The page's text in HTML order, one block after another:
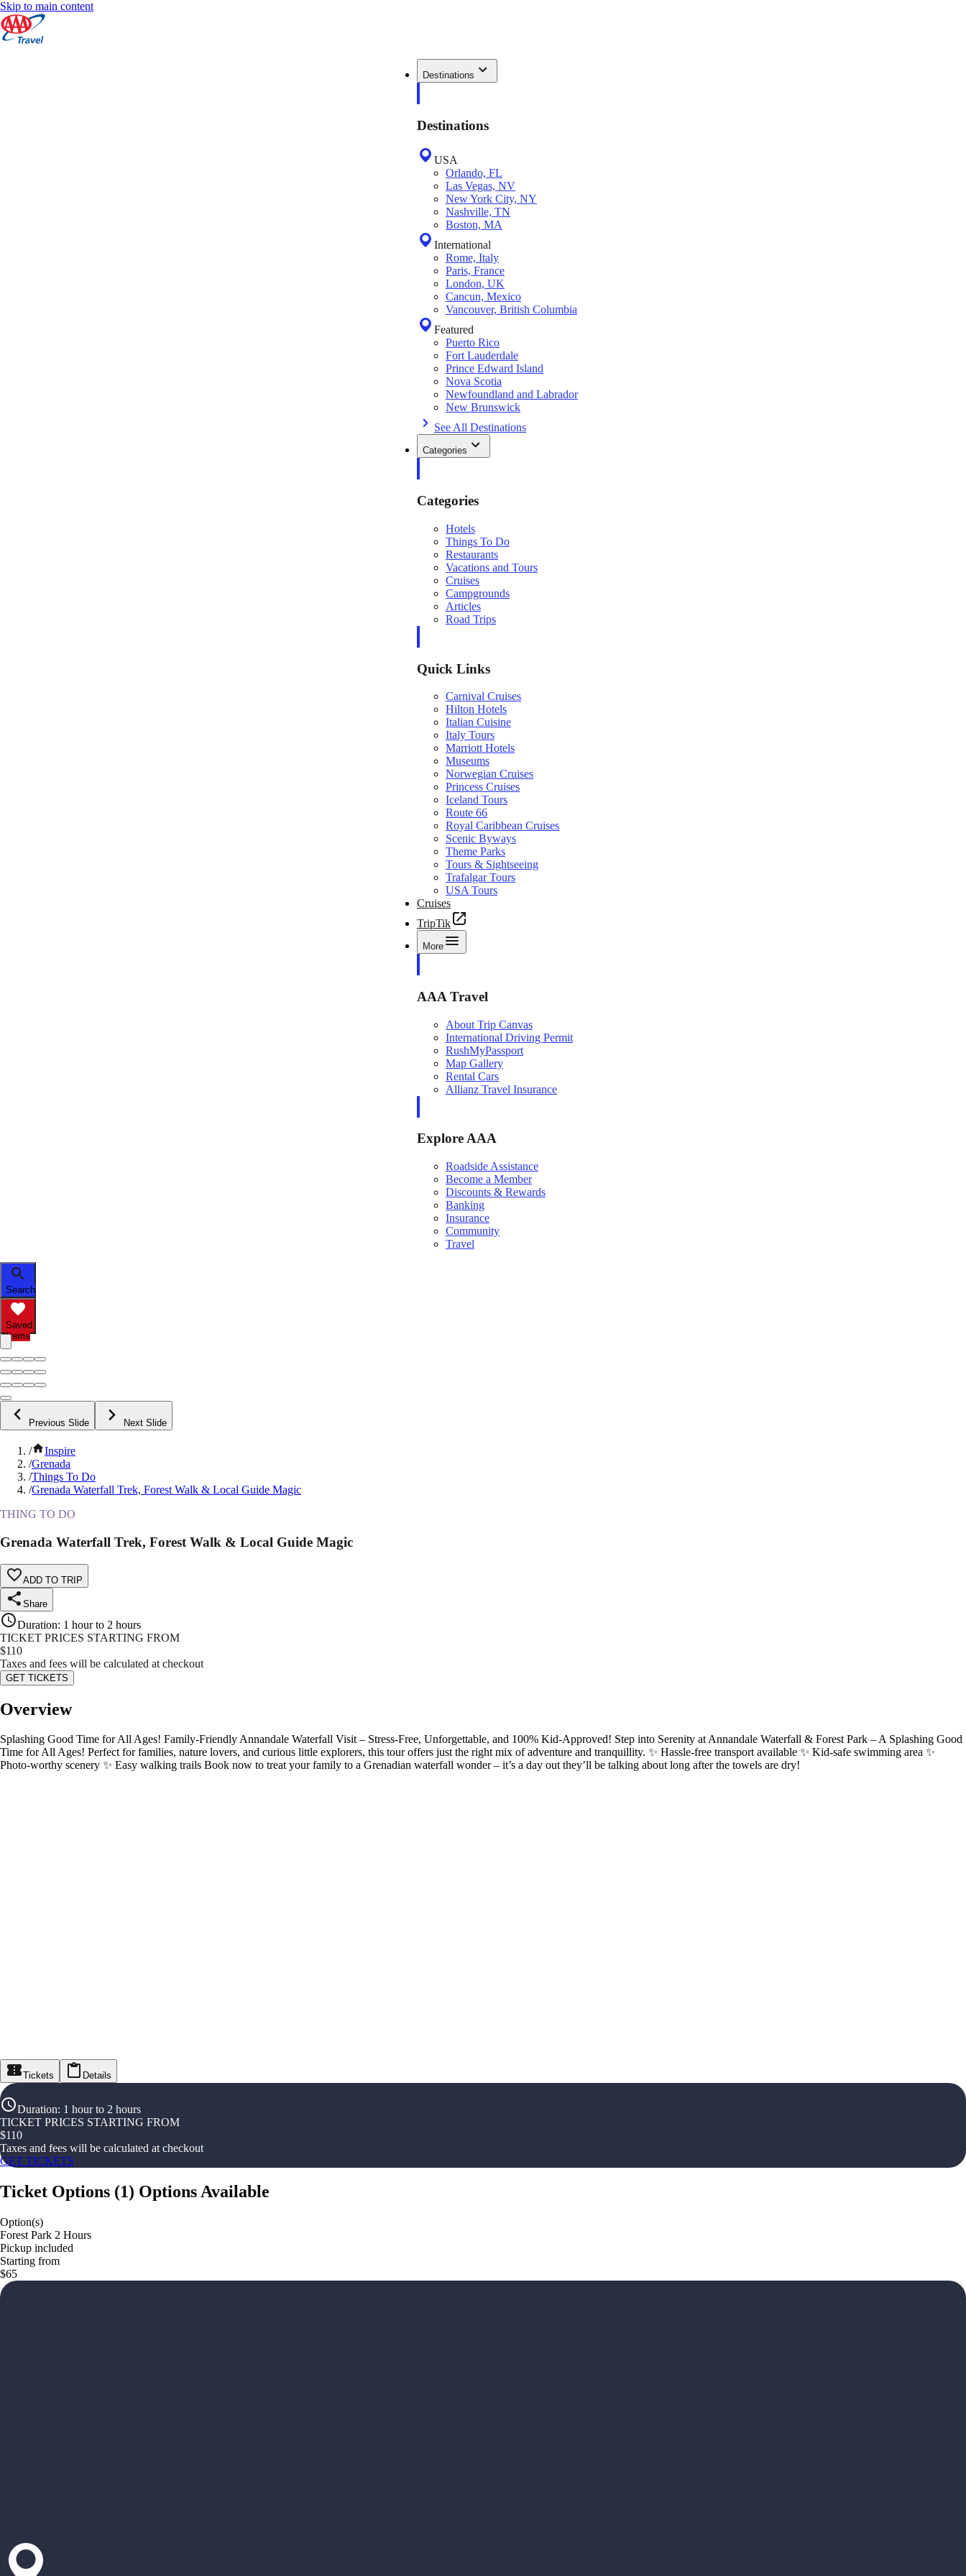
Skip to main content
Destinations
Destinations
USA
Orlando, FL
Las Vegas, NV
New York City, NY
Nashville, TN
Boston, MA
International
Rome, Italy
Paris, France
London, UK
Cancun, Mexico
Vancouver, British Columbia
Featured
Puerto Rico
Fort Lauderdale
Prince Edward Island
Nova Scotia
Newfoundland and Labrador
New Brunswick
See All Destinations
Categories
Categories
Hotels
Things To Do
Restaurants
Vacations and Tours
Cruises
Campgrounds
Articles
Road Trips
Quick Links
Carnival Cruises
Hilton Hotels
Italian Cuisine
Italy Tours
Marriott Hotels
Museums
Norwegian Cruises
Princess Cruises
Iceland Tours
Route 66
Royal Caribbean Cruises
Scenic Byways
Theme Parks
Tours & Sightseeing
Trafalgar Tours
USA Tours
Cruises
TripTik
More
AAA Travel
About Trip Canvas
International Driving Permit
RushMyPassport
Map Gallery
Rental Cars
Allianz Travel Insurance
Explore AAA
Roadside Assistance
Become a Member
Discounts & Rewards
Banking
Insurance
Community
Travel
Search
Saved
Items
Previous Slide Next Slide
/
Inspire
/Grenada
/Things To Do
/Grenada Waterfall Trek, Forest Walk & Local Guide Magic
THING TO DO
Grenada Waterfall Trek, Forest Walk & Local Guide Magic
ADD TO TRIP
Share
Duration: 1 hour to 2 hours
TICKET PRICES STARTING FROM
$110
Taxes and fees will be calculated at checkout
GET TICKETS
Overview
Splashing Good Time for All Ages! Family-Friendly Annandale Waterfall Visit – Stress-Free, Unforgettable, and 100% Kid-Approved! Step into Serenity at Annandale Waterfall & Forest Park – A Splashing Good
Time for All Ages! Perfect for families, nature lovers, and curious little explorers, this tour offers just the right mix of adventure and tranquillity. ✨ Hassle-free transport available ✨ Kid-safe swimming area ✨
Photo-worthy scenery ✨ Easy walking trails Book now to treat your family to a Grenadian waterfall wonder – it’s a day out they’ll be talking about long after the towels are dry!
Tickets Details
Duration: 1 hour to 2 hours
TICKET PRICES STARTING FROM
$110
Taxes and fees will be calculated at checkout
GET TICKETS
Ticket Options (1) Options Available
Option(s)
Forest Park 2 Hours
Pickup included
Starting from
$65